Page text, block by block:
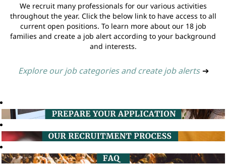
We recruit many professionals for our various activities
throughout the year. Click the below link to have access to all
current open positions. To learn more about our 18 job
families and create a job alert according to your background
and interests.
Explore our job categories and create job alerts ➔